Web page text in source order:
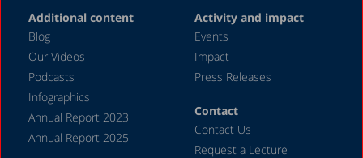
May 2023
April 2023
March 2023
February 2023
January 2023
Additional content
Blog
Our Videos
Podcasts
Infographics
Annual Report 2023
Annual Report 2025
Activity and impact
Events
Impact
Press Releases
Contact
Contact Us
Request a Lecture